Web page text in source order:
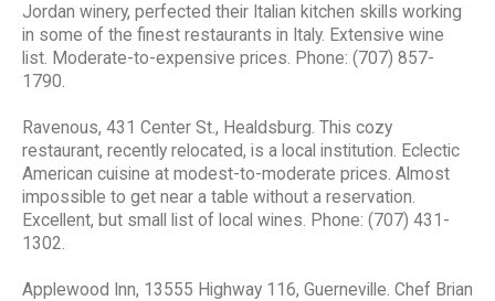
Jordan winery, perfected their Italian kitchen skills working
in some of the finest restaurants in Italy. Extensive wine
list. Moderate-to-expensive prices. Phone: (707) 857-
1790.
Ravenous, 431 Center St., Healdsburg. This cozy
restaurant, recently relocated, is a local institution. Eclectic
American cuisine at modest-to-moderate prices. Almost
impossible to get near a table without a reservation.
Excellent, but small list of local wines. Phone: (707) 431-
1302.
Applewood Inn, 13555 Highway 116, Guerneville. Chef Brian